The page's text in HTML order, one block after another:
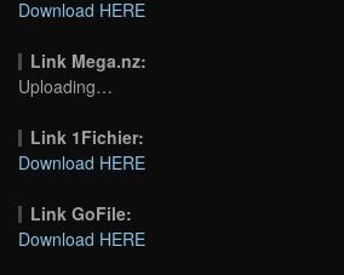
Download HERE
Link Mega.nz:
Uploading…
Link 1Fichier:
Download HERE
Link GoFile:
Download HERE